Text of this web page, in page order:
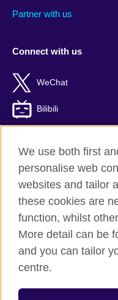
Partner with us
Connect with us
WeChat
Bilibili
British Council global
Privacy and terms of use
Accessibility
Cookies
ICP number: 京ICP备
© 2026 British Council
We use both first
personalise web
websites and tailor
these cookies are
function, whilst
More detail can be
and you can tailor
centre.